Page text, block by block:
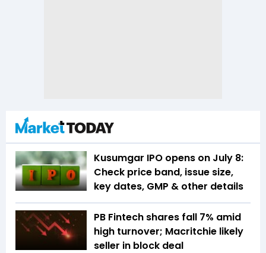
Kusumgar IPO opens on July 8:
Check price band, issue size,
key dates, GMP & other details
PB Fintech shares fall 7% amid
high turnover; Macritchie likely
seller in block deal